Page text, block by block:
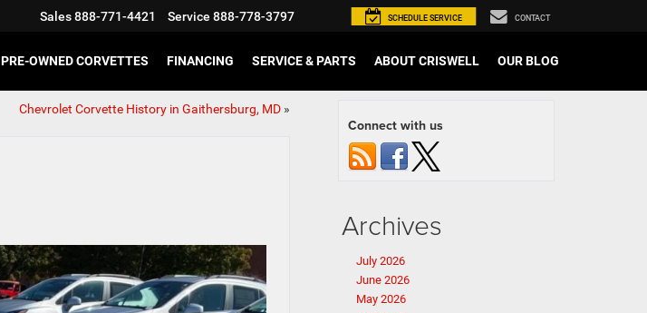
Sales888-771-4421 Service 888-778-3797 SCHEDULE SERVICE CONTACT
PRE-OWNED CORVETTES FINANCING SERVICE & PARTS ABOUT CRISWELL OUR BLOG
Chevrolet Corvette History in Gaithersburg, MD»
Connect with us
Archives
July 2026
June 2026
May 2026